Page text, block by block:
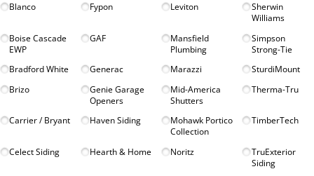
Blanco
Boise Cascade
EWP
Bradford White
Brizo
Carrier /​ Bryant
Celect Siding
Fypon
GAF
Generac
Genie Garage
Openers
Haven Siding
Hearth & Home
Leviton
Mansfield
Plumbing
Marazzi
Mid-America
Shutters
Mohawk Portico
Collection
Noritz
Sherwin
Williams
Simpson
Strong-Tie
SturdiMount
Therma-Tru
TimberTech
TruExterior
Siding